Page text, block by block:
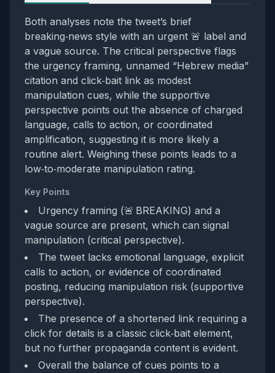
Both analyses note the tweet’s brief
breaking‑news style with an urgent 🚨 label and
a vague source. The critical perspective flags
the urgency framing, unnamed “Hebrew media”
citation and click‑bait link as modest
manipulation cues, while the supportive
perspective points out the absence of charged
language, calls to action, or coordinated
amplification, suggesting it is more likely a
routine alert. Weighing these points leads to a
low‑to‑moderate manipulation rating.
Key Points
Urgency framing (🚨 BREAKING) and a
vague source are present, which can signal
manipulation (critical perspective).
The tweet lacks emotional language, explicit
calls to action, or evidence of coordinated
posting, reducing manipulation risk (supportive
perspective).
The presence of a shortened link requiring a
click for details is a classic click‑bait element,
but no further propaganda content is evident.
Overall the balance of cues points to a